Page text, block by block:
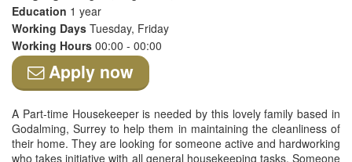
Education 1 year
Working Days Tuesday, Friday
Working Hours 00:00 - 00:00
Apply now
A Part-time Housekeeper is needed by this lovely family based in
Godalming, Surrey to help them in maintaining the cleanliness of
their home. They are looking for someone active and hardworking
who takes initiative with all general housekeeping tasks. Someone